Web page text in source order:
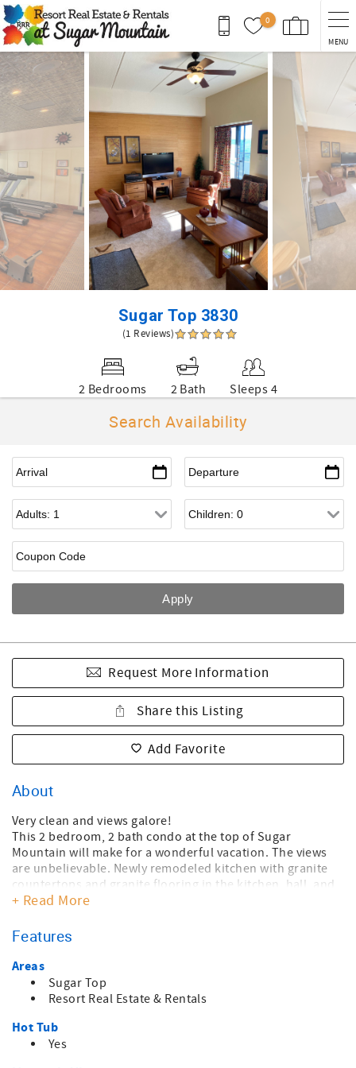
Skip to main content
0
MENU
You are here
Sugar Top 3830
(1 Reviews)
2 Bedrooms 2 Bath Sleeps 4
Search Availability
Request More Information
Share this Listing
Add Favorite
About
Very clean and views galore!
This 2 bedroom, 2 bath condo at the top of Sugar
Mountain will make for a wonderful vacation. The views
are unbelievable. Newly remodeled kitchen with granite
countertops and granite flooring in the kitchen, hall, and
dining area. Well furnished for comfort with new furniture
bath has a queen bed, and the guest bedroom features a
throughout. Admire the amazing views of Grandfather
Mountain or the collage of mountain views to the south
while enjoying the warmth of the electric fire logs or when
conditioning for the warm months.
You have access to all amenities at Sugar Top - a large
+ Read More
Features
Areas
Sugar Top
Resort Real Estate & Rentals
Hot Tub
Yes